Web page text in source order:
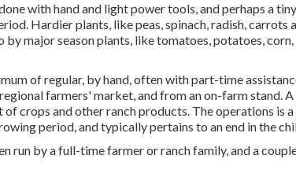
with hand and light power tools, and perhaps a tiny
Hardierplants, likepeas,spinach,radish,carrots
by major season plants, liketomatoes,potatoes,corn,
of regular, by hand, often with part-time
farmers' market, and from an on-farm stand. A
crops and other ranch products. The operations is
period, and typically pertains to an end in the
run by a full-time farmer or ranch family, and a